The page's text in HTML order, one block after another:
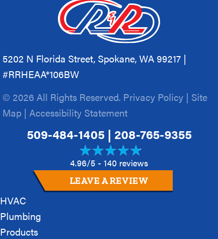
5202 N Florida Street, Spokane, WA 99217 |
#RRHEAA*106BW
© 2026 All Rights Reserved. Privacy Policy | Site
Map | Accessibility Statement
509-484-1405| 208-765-9355
4.96/5 - 140 reviews
LEAVE A REVIEW
HVAC
Plumbing
Products